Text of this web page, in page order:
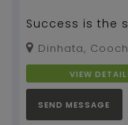
Success is the
day in and day
Dinhata,
VIEW
SEND MESSAGE